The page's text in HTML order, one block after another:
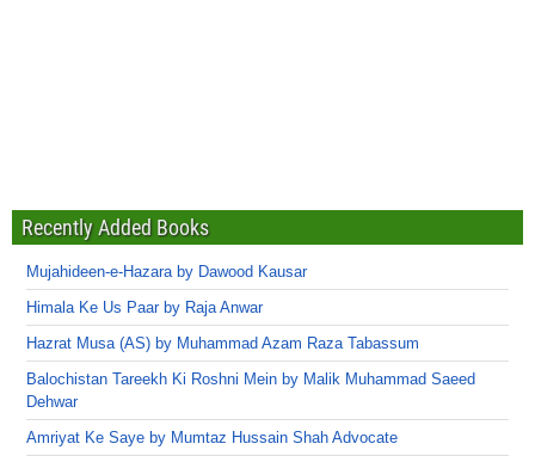
Recently Added Books
Mujahideen-e-Hazara by Dawood Kausar
Himala Ke Us Paar by Raja Anwar
Hazrat Musa (AS) by Muhammad Azam Raza Tabassum
Balochistan Tareekh Ki Roshni Mein by Malik Muhammad Saeed
Dehwar
Amriyat Ke Saye by Mumtaz Hussain Shah Advocate